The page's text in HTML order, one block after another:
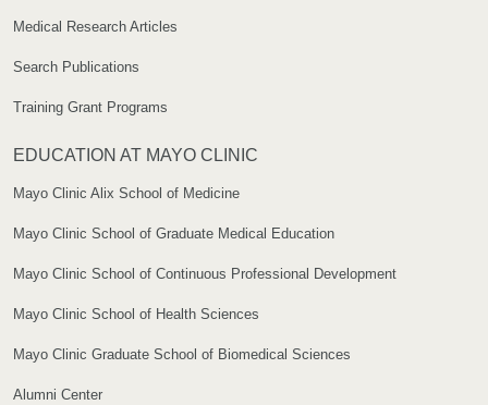
Medical Research Articles
Search Publications
Training Grant Programs
EDUCATION AT MAYO CLINIC
Mayo Clinic Alix School of Medicine
Mayo Clinic School of Graduate Medical Education
Mayo Clinic School of Continuous Professional Development
Mayo Clinic School of Health Sciences
Mayo Clinic Graduate School of Biomedical Sciences
Alumni Center